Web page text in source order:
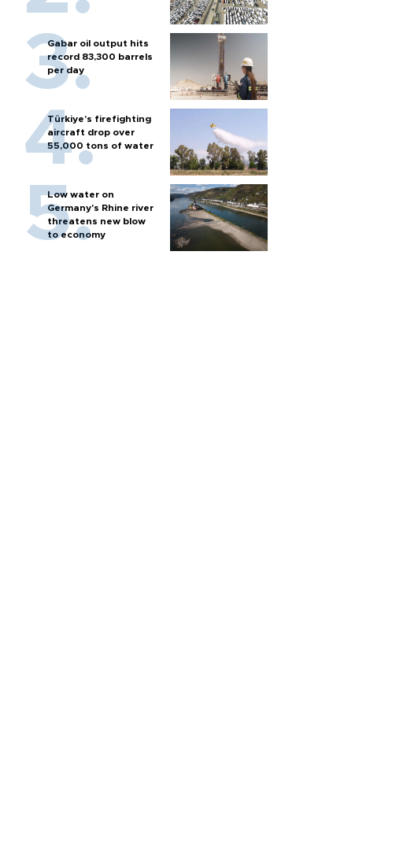
Gabar oil output hits
record 83,300 barrels
per day
Türkiye’s firefighting
aircraft drop over
55,000 tons of water
Low water on
Germany's Rhine river
threatens new blow
to economy